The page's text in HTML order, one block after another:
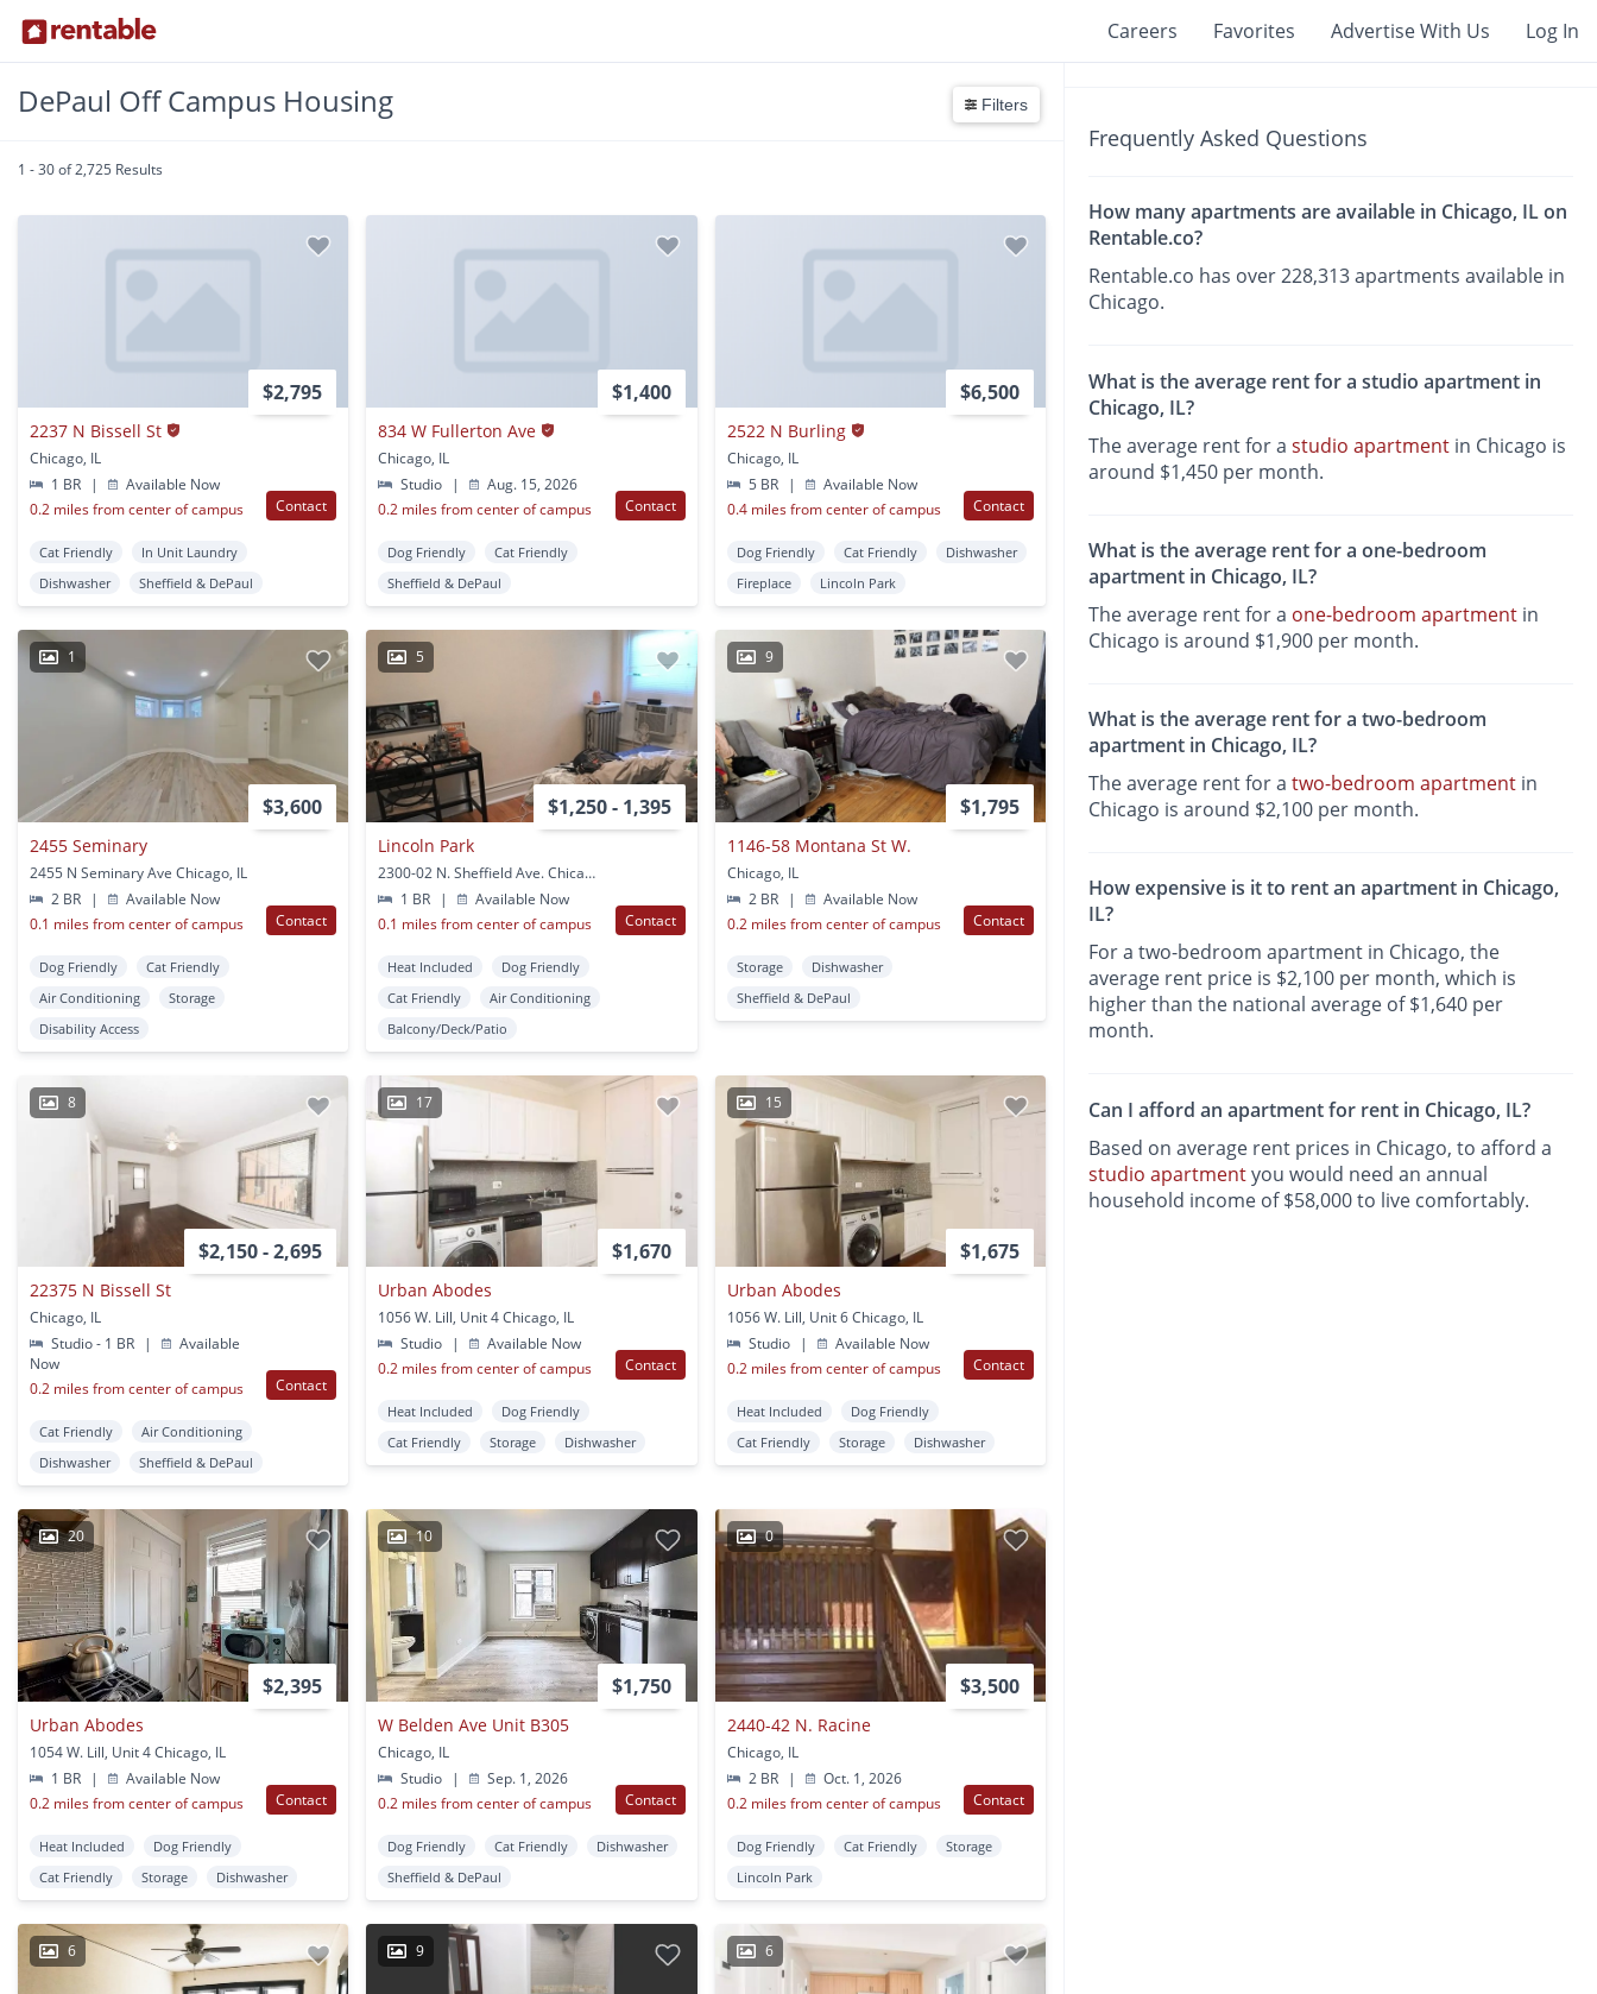
Careers Favorites Advertise With Us Log In
DePaul Off Campus Housing Filters
1 - 30 of 2,725 Results
$2,795
2237 N Bissell St
Chicago, IL
1 BR
|
Available Now
0.2 miles from center of campus
Contact
Cat Friendly
In Unit Laundry
Dishwasher
Sheffield & DePaul
$1,400
834 W Fullerton Ave
Chicago, IL
Studio
|
Aug. 15, 2026
0.2 miles from center of campus
Contact
Dog Friendly
Cat Friendly
Sheffield & DePaul
$6,500
2522 N Burling
Chicago, IL
5 BR
|
Available Now
0.4 miles from center of campus
Contact
Dog Friendly Cat Friendly
Dishwasher
Fireplace
Lincoln Park
1
$3,600
2455 Seminary
2455 N Seminary Ave Chicago, IL
2 BR
|
Available Now
0.1 miles from center of campus
Contact
Dog Friendly
Cat Friendly
Air Conditioning
Storage
Disability Access
5
$1,250 - 1,395
Lincoln Park
2300-02 N. Sheffield Ave. Chicago, IL
1 BR
|
Available Now
0.1 miles from center of campus
Contact
Heat Included
Dog Friendly
Cat Friendly
Air Conditioning
Balcony/Deck/Patio
9
$1,795
1146-58 Montana St W.
Chicago, IL
2 BR
|
Available Now
0.2 miles from center of campus
Contact
Storage
Dishwasher
Sheffield & DePaul
8
$2,150 - 2,695
22375 N Bissell St
Chicago, IL
Studio - 1 BR
|
Available
Now
0.2 miles from center of campus
Contact
Cat Friendly
Air Conditioning
Dishwasher
Sheffield & DePaul
17
$1,670
Urban Abodes
1056 W. Lill, Unit 4 Chicago, IL
Studio
|
Available Now
0.2 miles from center of campus
Contact
Heat Included
Dog Friendly
Cat Friendly
Storage Dishwasher
15
$1,675
Urban Abodes
1056 W. Lill, Unit 6 Chicago, IL
Studio
|
Available Now
0.2 miles from center of campus
Contact
Heat Included
Dog Friendly
Cat Friendly
Storage Dishwasher
20
$2,395
Urban Abodes
1054 W. Lill, Unit 4 Chicago, IL
1 BR
|
Available Now
0.2 miles from center of campus
Contact
Heat Included
Dog Friendly
Cat Friendly
Storage Dishwasher
10
$1,750
W Belden Ave Unit B305
Chicago, IL
Studio
|
Sep. 1, 2026
0.2 miles from center of campus
Contact
Dog Friendly Cat Friendly
Dishwasher
Sheffield & DePaul
0
$3,500
2440-42 N. Racine
Chicago, IL
2 BR
|
Oct. 1, 2026
0.2 miles from center of campus
Contact
Dog Friendly Cat Friendly
Storage
Lincoln Park
6 9 6
Frequently Asked Questions
How many apartments are available in Chicago, IL on
Rentable.co?
Rentable.co has over 228,313 apartments available in
Chicago.
What is the average rent for a studio apartment in
Chicago, IL?
The average rent for astudio apartment in Chicago is
around $1,450 per month.
What is the average rent for a one-bedroom
apartment in Chicago, IL?
The average rent for a one-bedroom apartment in
Chicago is around $1,900 per month.
What is the average rent for a two-bedroom
apartment in Chicago, IL?
The average rent for atwo-bedroom apartment in
Chicago is around $2,100 per month.
How expensive is it to rent an apartment in Chicago,
IL?
For a two-bedroom apartment in Chicago, the
average rent price is $2,100 per month, which is
higher than the national average of $1,640 per
month.
Can I afford an apartment for rent in Chicago, IL?
Based on average rent prices in Chicago, to afford a
studio apartmentyou would need an annual
household income of $58,000 to live comfortably.